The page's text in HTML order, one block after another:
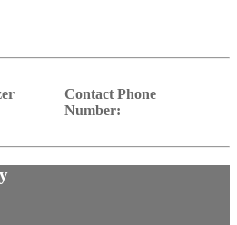
Contact Phone
Number: